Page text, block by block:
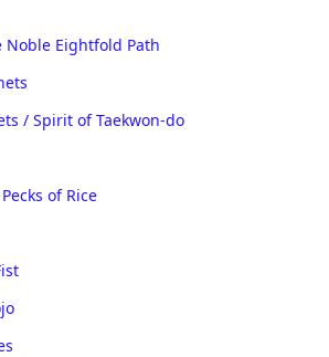
Noble Eightfold Path
/ Spirit of Taekwon-do
of Rice